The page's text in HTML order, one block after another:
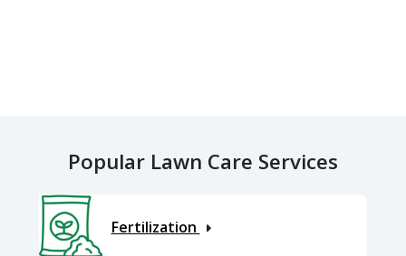
Popular Lawn Care Services
Fertilization